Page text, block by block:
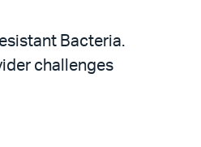
Bacteria.
challenges